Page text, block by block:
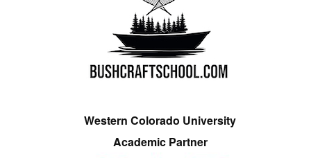
Western Colorado University
Academic Partner